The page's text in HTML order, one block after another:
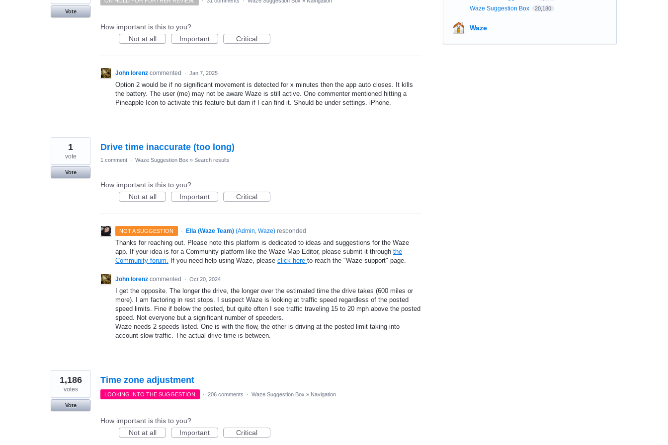
Vote
How important is this to you?
Not at all
Important Critical
John lorenz commented · Jan 7, 2025
Option 2 would be if no significant movement is detected for x minutes then the app auto closes. It kills
the battery. The user (me) may not be aware Waze is still active. One commenter mentioned hitting a
Pineapple Icon to activate this feature but darn if I can find it. Should be under settings. iPhone.
Drive time inaccurate (too long)
1
vote
Vote
1 comment · Waze Suggestion Box » Search results
How important is this to you?
Not at all
Important Critical
NOT A SUGGESTION · Ella (Waze Team) (Admin, Waze)responded
Thanks for reaching out. Please note this platform is dedicated to ideas and suggestions for the Waze
app. If your idea is for a Community platform like the Waze Map Editor, please submit it through the
Community forum. If you need help using Waze, please click here to reach the "Waze support" page.
John lorenz commented · Oct 20, 2024
I get the opposite. The longer the drive, the longer over the estimated time the drive takes (600 miles or
more). I am factoring in rest stops. I suspect Waze is looking at traffic speed regardless of the posted
speed limits. Fine if below the posted, but quite often I see traffic traveling 15 to 20 mph above the posted
speed. Not everyone but a significant number of speeders.
Waze needs 2 speeds listed. One is with the flow, the other is driving at the posted limit taking into
account slow traffic. The actual drive time is between.
Time zone adjustment
1,186
votes
Vote
LOOKING INTO THE SUGGESTION · 206 comments · Waze Suggestion Box » Navigation
How important is this to you?
Not at all
Important Critical
Waze Suggestion Box 20,180
Waze